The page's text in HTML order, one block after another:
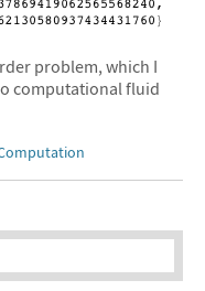
problem, which I
computational fluid